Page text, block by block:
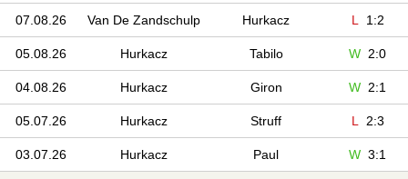
07.08.26 Van De Zandschulp Hurkacz L 1:2
05.08.26 Hurkacz Tabilo W 2:0
04.08.26 Hurkacz Giron W 2:1
05.07.26 Hurkacz Struff L 2:3
03.07.26 Hurkacz Paul W 3:1